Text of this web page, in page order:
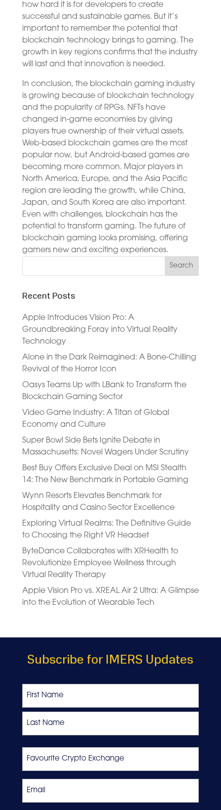
how hard it is for developers to create
successful and sustainable games. But it’s
important to remember the potential that
blockchain technology brings to gaming. The
growth in key regions confirms that the industry
will last and that innovation is needed.
In conclusion, the blockchain gaming industry
is growing because of blockchain technology
and the popularity of RPGs. NFTs have
changed in-game economies by giving
players true ownership of their virtual assets.
Web-based blockchain games are the most
popular now, but Android-based games are
becoming more common. Major players in
North America, Europe, and the Asia Pacific
region are leading the growth, while China,
Japan, and South Korea are also important.
Even with challenges, blockchain has the
potential to transform gaming. The future of
blockchain gaming looks promising, offering
gamers new and exciting experiences.
Recent Posts
Apple Introduces Vision Pro: A
Groundbreaking Foray into Virtual Reality
Technology
Alone in the Dark Reimagined: A Bone-Chilling
Revival of the Horror Icon
Oasys Teams Up with LBank to Transform the
Blockchain Gaming Sector
Video Game Industry: A Titan of Global
Economy and Culture
Super Bowl Side Bets Ignite Debate in
Massachusetts: Novel Wagers Under Scrutiny
Best Buy Offers Exclusive Deal on MSI Stealth
14: The New Benchmark in Portable Gaming
Wynn Resorts Elevates Benchmark for
Hospitality and Casino Sector Excellence
Exploring Virtual Realms: The Definitive Guide
to Choosing the Right VR Headset
ByteDance Collaborates with XRHealth to
Revolutionize Employee Wellness through
Virtual Reality Therapy
Apple Vision Pro vs. XREAL Air 2 Ultra: A Glimpse
into the Evolution of Wearable Tech
Subscribe for IMERS Updates